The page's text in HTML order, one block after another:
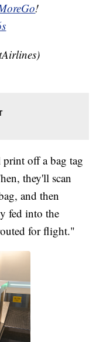
!
off a bag tag
they'll scan
and then
fed into the
for flight."